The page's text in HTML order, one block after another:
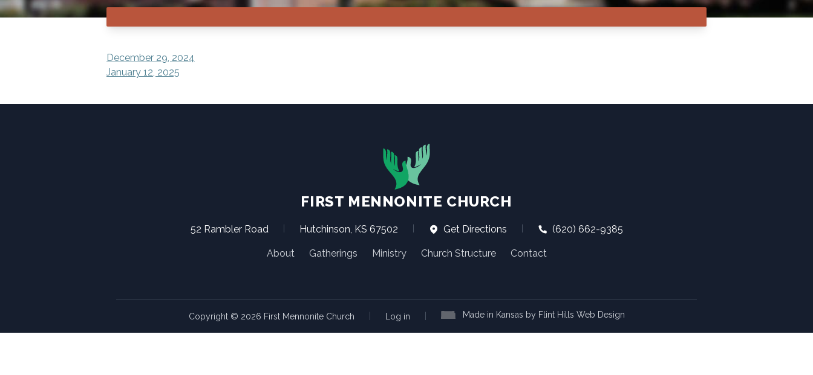
POST
NAVIGATION
December 29, 2024
January 12, 2025
FIRST MENNONITE CHURCH
52 Rambler Road | Hutchinson, KS 67502 | Get Directions | (620) 662-9385
About Gatherings Ministry Church Structure Contact
Copyright © 2026 First Mennonite Church | Log in | Made in Kansas by Flint Hills Web Design